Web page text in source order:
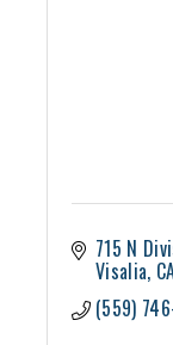
715 N
Visalia
(559)